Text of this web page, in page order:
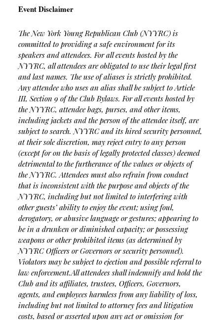
Event Disclaimer
The New York Young Republican Club (NYYRC) is
committed to providing a safe environment for its
speakers and attendees. For all events hosted by the
NYYRC, all attendees are obligated to use their legal first
and last names. The use of aliases is strictly prohibited.
Any attendee who uses an alias shall be subject to Article
III, Section 9 of the Club Bylaws. For all events hosted by
the NYYRC, attendee bags, purses, and other items,
including jackets and the person of the attendee itself, are
subject to search. NYYRC and its hired security personnel,
at their sole discretion, may reject entry to any person
(except for on the basis of legally protected classes) deemed
detrimental to the furtherance of the values or objects of
the NYYRC. Attendees must also refrain from conduct
that is inconsistent with the purpose and objects of the
NYYRC, including but not limited to interfering with
other guests’ ability to enjoy the event; using foul,
derogatory, or abusive language or gestures; appearing to
be in a drunken or diminished capacity; or possessing
weapons or other prohibited items (as determined by
NYYRC Officers or Governors or security personnel).
Violators may be subject to ejection and possible referral to
law enforcement.All attendees shall indemnify and hold the
Club and its affiliates, trustees, Officers, Governors,
agents, and employees harmless from any liability of loss,
including but not limited to attorney fees and litigation
costs, based or asserted upon any act or omission for